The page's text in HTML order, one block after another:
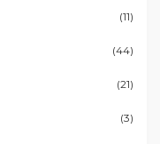
(11)
(44)
(21)
(3)